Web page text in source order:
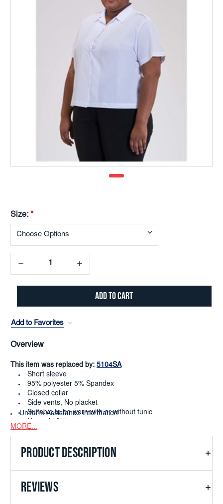
Size: *
Decrease
Quantity:
Increase
Quantity:
Add to Favorites
Overview
This item was replaced by: 5104SA
Short sleeve
95% polyester 5% Spandex
Closed collar
Side vents, No placket
Suitable to be worn with or without tunic
Numeric Sizing 0-38
Dry Clean or Machine Washable
Uniform Assistance Information
MORE...
PRODUCT DESCRIPTION
REVIEWS